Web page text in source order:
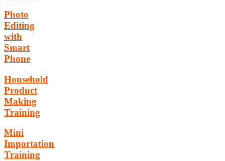
Photo
Editing
with
Smart
Phone
Household
Product
Making
Training
Mini
Importation
Training